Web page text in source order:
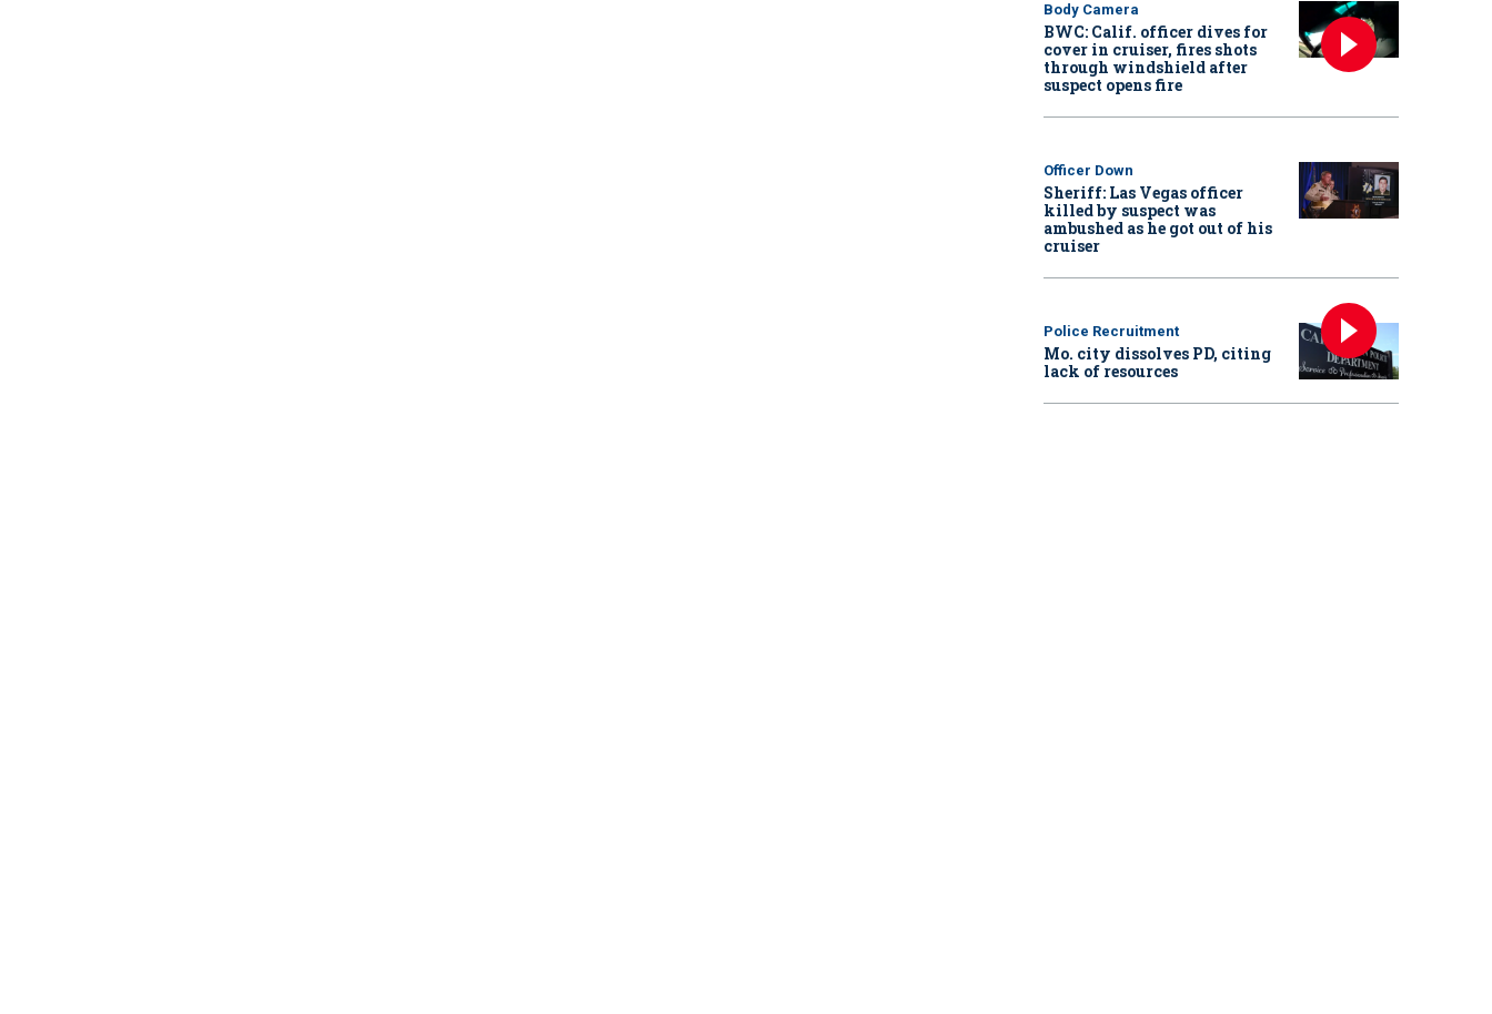
Body Camera
BWC: Calif. officer dives for
cover in cruiser, fires shots
through windshield after
suspect opens fire
Officer Down
Sheriff: Las Vegas officer
killed by suspect was
ambushed as he got out of his
cruiser
Police Recruitment
Mo. city dissolves PD, citing
lack of resources